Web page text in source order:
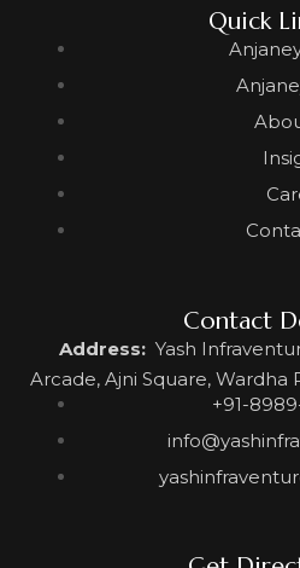
Quick
Contact
Address:Yash
Arcade, Ajni Square, Wardha
+91-